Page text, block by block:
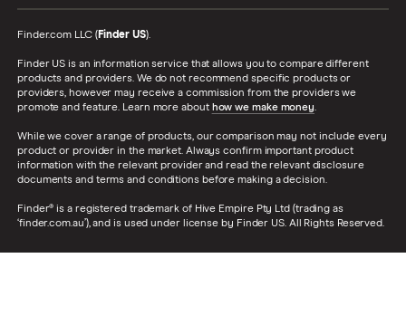
Finder.com LLC (Finder US).
Finder US is an information service that allows you to compare different
products and providers. We do not recommend specific products or
providers, however may receive a commission from the providers we
promote and feature. Learn more about how we make money.
While we cover a range of products, our comparison may not include every
product or provider in the market. Always confirm important product
information with the relevant provider and read the relevant disclosure
documents and terms and conditions before making a decision.
Finder® is a registered trademark of Hive Empire Pty Ltd (trading as
‘finder.com.au’), and is used under license by Finder US. All Rights Reserved.